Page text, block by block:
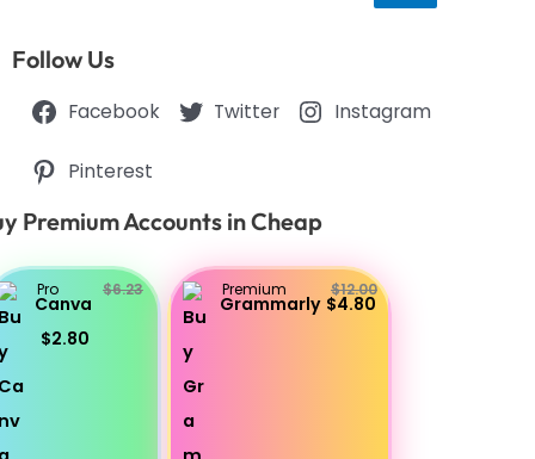
Follow Us
Facebook Twitter Instagram
Pinterest
Premium Accounts in Cheap
Pro
Canva
$6.23
$2.80
Premium
Grammarly
$12.00
$4.80